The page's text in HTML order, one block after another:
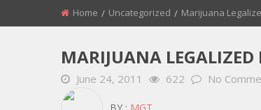
Home Uncategorized Marijuana
MARIJUANA
June 24, 2011 622 No